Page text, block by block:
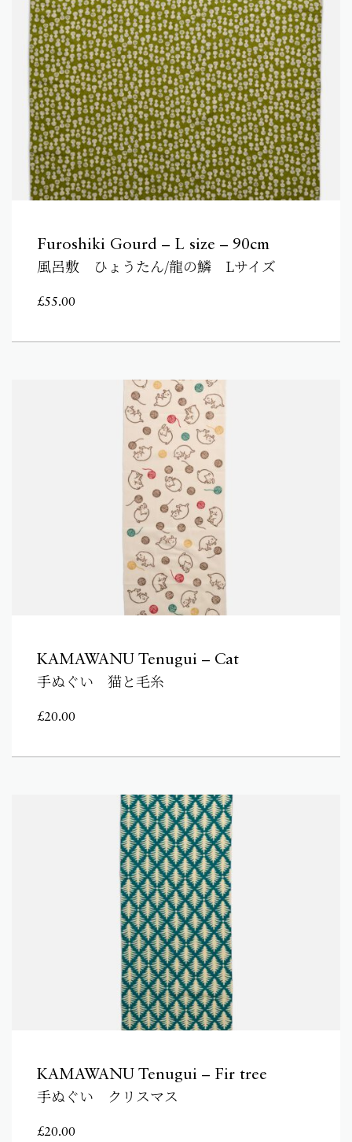
Furoshiki Gourd – L size – 90cm
風呂敷 ひょうたん/龍の鱗 Lサイズ
£55.00
KAMAWANU Tenugui – Cat
手ぬぐい 猫と毛糸
£20.00
KAMAWANU Tenugui – Fir tree
手ぬぐい クリスマス
£20.00